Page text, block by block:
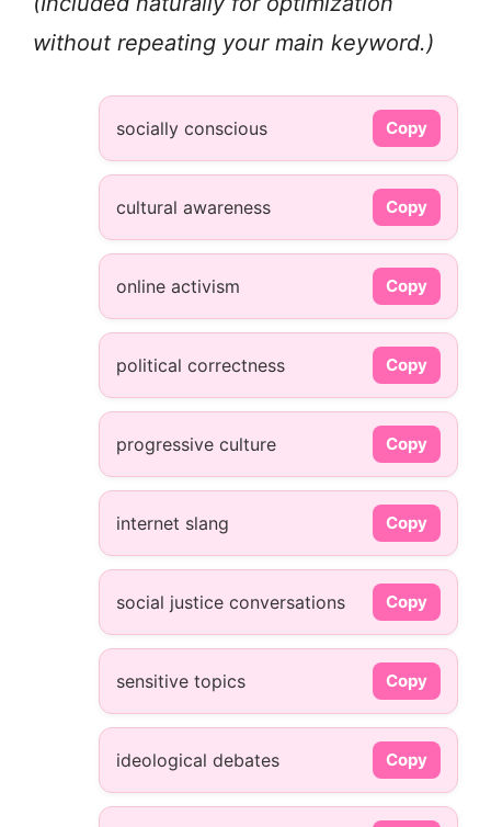
without repeating your main keyword.)
socially conscious Copy
cultural awareness Copy
online activism Copy
political correctness Copy
progressive culture Copy
internet slang Copy
social justice conversations Copy
sensitive topics Copy
ideological debates Copy